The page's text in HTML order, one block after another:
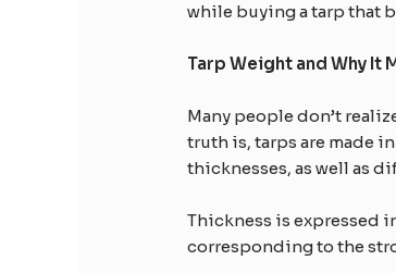
while buying a tarp that
Tarp Weight and Why It
Many people don’t
truth is, tarps are made
thicknesses, as well as
Thickness is expressed
corresponding to the